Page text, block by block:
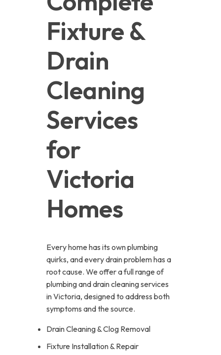
Fixture &
Drain
Cleaning
Services
for
Victoria
Homes
Every home has its own plumbing
quirks, and every drain problem has a
root cause. We offer a full range of
plumbing and drain cleaning services
in Victoria, designed to address both
symptoms and the source.
Drain Cleaning & Clog Removal
Fixture Installation & Repair